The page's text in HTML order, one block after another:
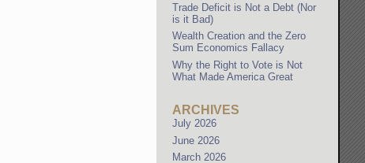
Trade Deficit is Not a Debt (Nor
is it Bad)
Wealth Creation and the Zero
Sum Economics Fallacy
Why the Right to Vote is Not
What Made America Great
ARCHIVES
July 2026
June 2026
March 2026